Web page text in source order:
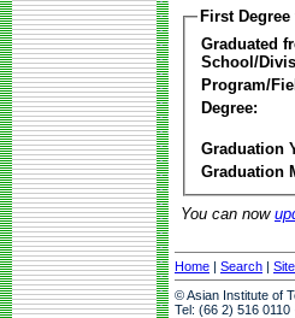
First
Graduated
School/
Program/
Degree:
Graduation
Graduation
You can now
Home | Search |
© Asian Institute of
Tel: (66 2) 516 0110